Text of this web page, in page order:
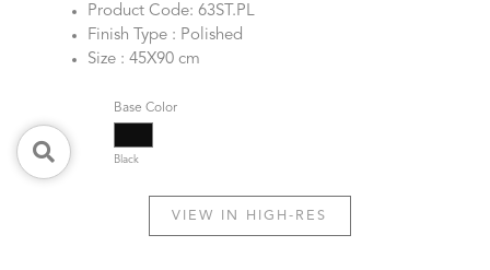
Product Code: 63ST.PL
Finish Type : Polished
Size : 45X90 cm
Base Color
Black
VIEW IN HIGH-RES